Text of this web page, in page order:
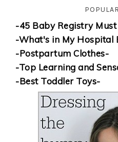
-45 Baby Registry
-What's in My Hospital
-Postpartum Clothes-
-Top Learning and
-Best Toddler Toys-